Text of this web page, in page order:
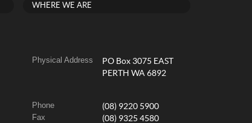
WHERE WE ARE
Physical Address
PO Box 3075 EAST
PERTH WA 6892
Phone (08) 9220 5900
Fax (08) 9325 4580